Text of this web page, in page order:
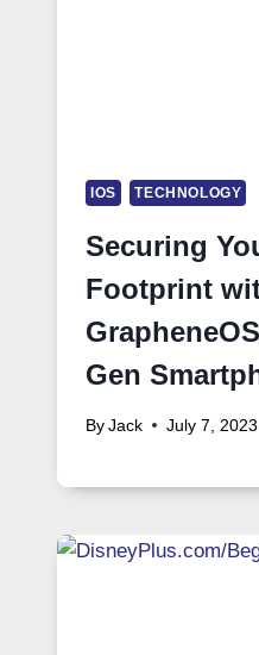
IOS TECHNOLOGY
Securing
Footprint
Gen
By Jack July 7, 2023